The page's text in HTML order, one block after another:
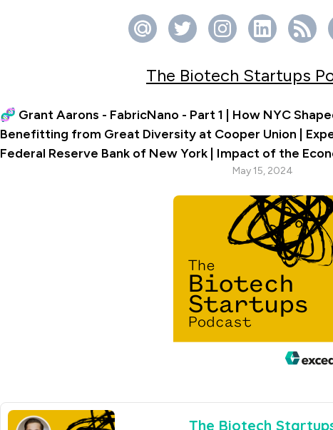
The Biotech Startups
🧬 Grant Aarons - FabricNano - Part 1 | How NYC
Benefitting from Great Diversity at Cooper Union |
Federal Reserve Bank of New York | Impact of the
May 15, 2024